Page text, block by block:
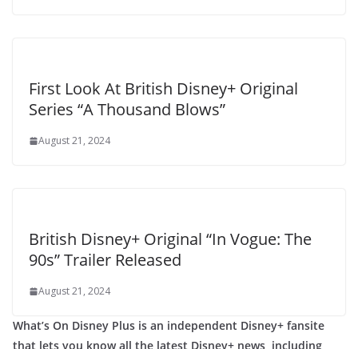
First Look At British Disney+ Original
Series “A Thousand Blows”
August 21, 2024
British Disney+ Original “In Vogue: The
90s” Trailer Released
August 21, 2024
What’s On Disney Plus is an independent Disney+ fansite
that lets you know all the latest Disney+ news, including